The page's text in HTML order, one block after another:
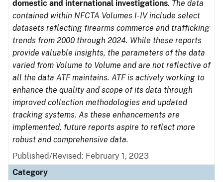
domestic and international investigations. The data
contained within NFCTA Volumes I-IV include select
datasets reflecting firearms commerce and trafficking
trends from 2000 through 2024. While these reports
provide valuable insights, the parameters of the data
varied from Volume to Volume and are not reflective of
all the data ATF maintains. ATF is actively working to
enhance the quality and scope of its data through
improved collection methodologies and updated
tracking systems. As these enhancements are
implemented, future reports aspire to reflect more
robust and comprehensive data.
Published/Revised: February 1, 2023
Category